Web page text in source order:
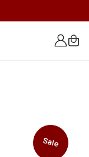
Sale